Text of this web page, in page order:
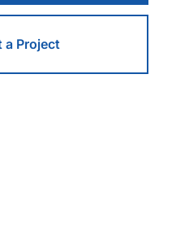
a Project